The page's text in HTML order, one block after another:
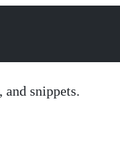
and snippets.